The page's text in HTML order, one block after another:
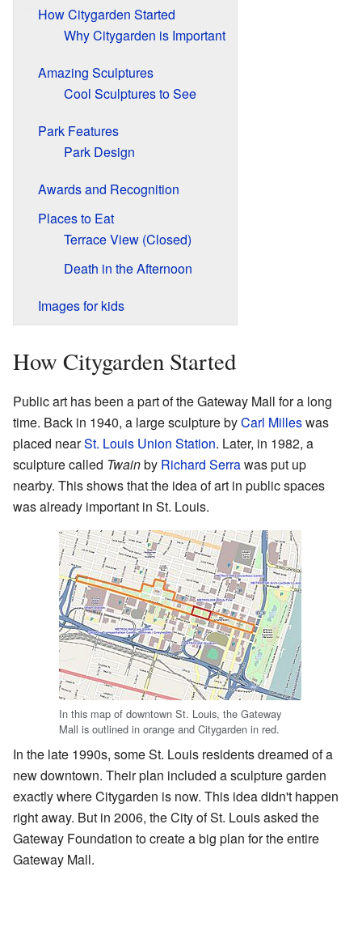
How Citygarden Started
Why Citygarden is Important
Amazing Sculptures
Cool Sculptures to See
Park Features
Park Design
Awards and Recognition
Places to Eat
Terrace View (Closed)
Death in the Afternoon
Images for kids
How Citygarden Started
Public art has been a part of the Gateway Mall for a long
time. Back in 1940, a large sculpture byCarl Milleswas
placed nearSt. Louis Union Station. Later, in 1982, a
sculpture called Twainby Richard Serrawas put up
nearby. This shows that the idea of art in public spaces
was already important in St. Louis.
In this map of downtown St. Louis, the Gateway
Mall is outlined in orange and Citygarden in red.
In the late 1990s, some St. Louis residents dreamed of a
new downtown. Their plan included a sculpture garden
exactly where Citygarden is now. This idea didn't happen
right away. But in 2006, the City of St. Louis asked the
Gateway Foundation to create a big plan for the entire
Gateway Mall.